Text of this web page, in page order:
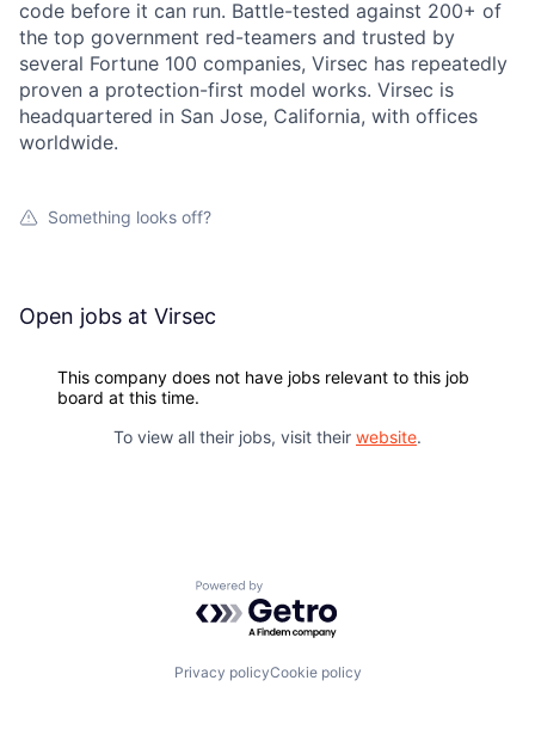
code before it can run. Battle-tested against 200+ of
the top government red-teamers and trusted by
several Fortune 100 companies, Virsec has repeatedly
proven a protection-first model works. Virsec is
headquartered in San Jose, California, with offices
worldwide.
Something looks off?
Open jobs at Virsec
This company does not have jobs relevant to this job
board at this time.
To view all their jobs, visit their website.
Powered by Getro.com
Privacy policyCookie policy